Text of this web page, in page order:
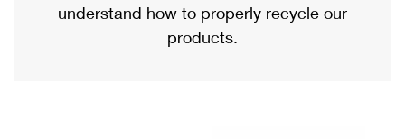
Military & Diplomatic Mail
Returns Services
Priority Mail International
understand how to properly recycle our
products.